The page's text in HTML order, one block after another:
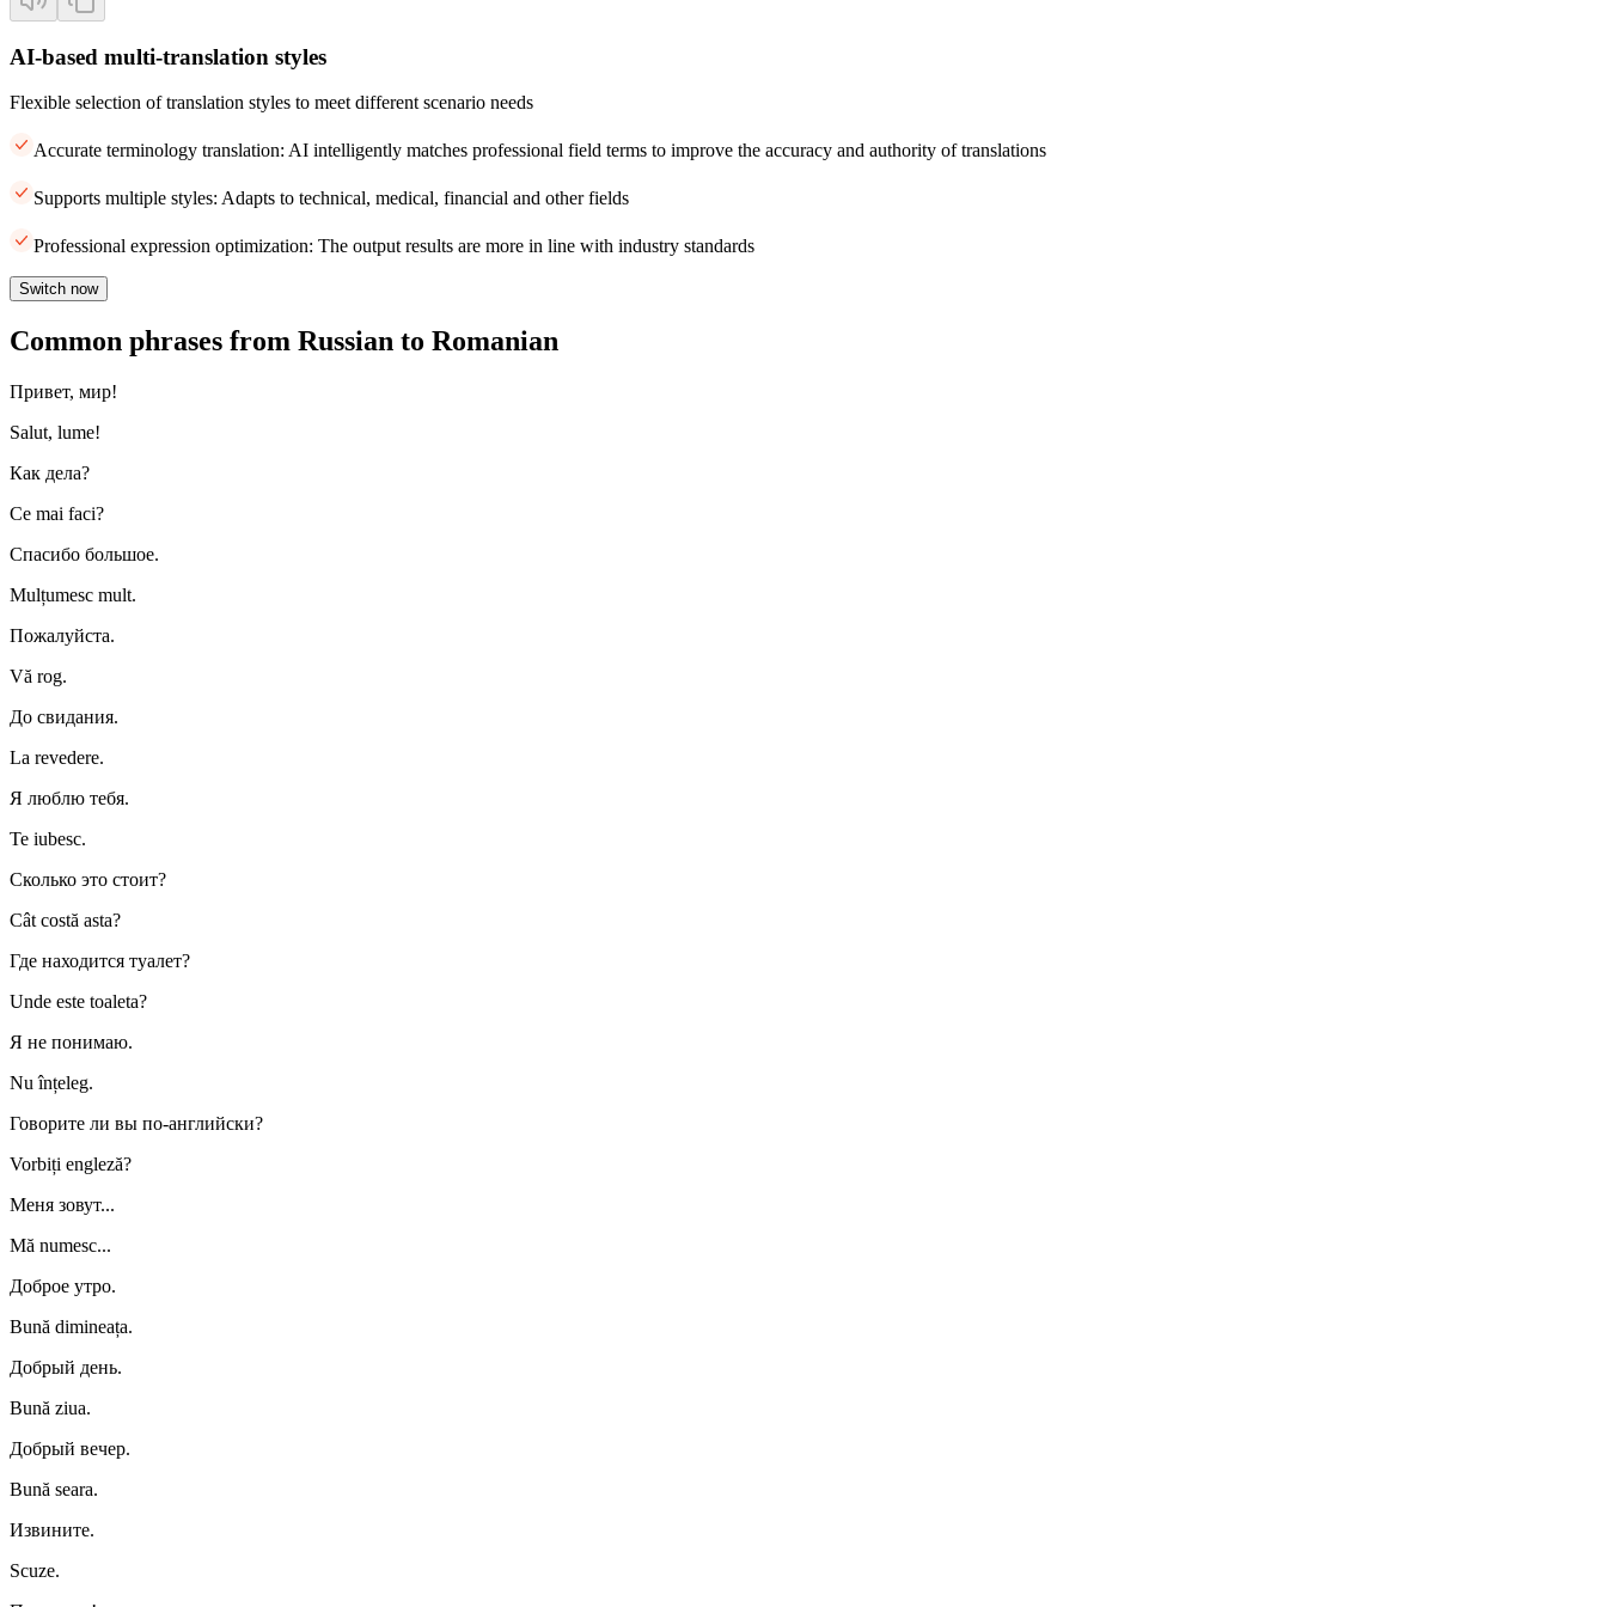
AI-based multi-translation styles
Flexible selection of translation styles to meet different scenario needs
Accurate terminology translation: AI intelligently matches professional field terms to improve the accuracy and authority of translations
Supports multiple styles: Adapts to technical, medical, financial and other fields
Professional expression optimization: The output results are more in line with industry standards
Switch now
Common phrases from Russian to Romanian
Привет, мир!
Salut, lume!
Как дела?
Ce mai faci?
Спасибо большое.
Mulțumesc mult.
Пожалуйста.
Vă rog.
До свидания.
La revedere.
Я люблю тебя.
Te iubesc.
Сколько это стоит?
Cât costă asta?
Где находится туалет?
Unde este toaleta?
Я не понимаю.
Nu înțeleg.
Говорите ли вы по-английски?
Vorbiți engleză?
Меня зовут...
Mă numesc...
Доброе утро.
Bună dimineața.
Добрый день.
Bună ziua.
Добрый вечер.
Bună seara.
Извините.
Scuze.